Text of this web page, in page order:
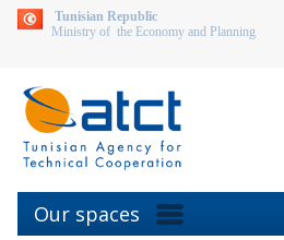
Tunisian Republic
Ministry of the Economy and Planning
Our spaces